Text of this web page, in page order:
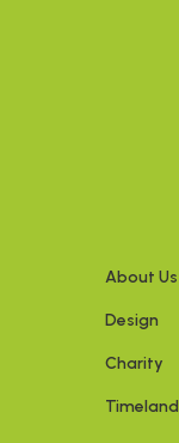
About Us
Design
Charity
Timeland